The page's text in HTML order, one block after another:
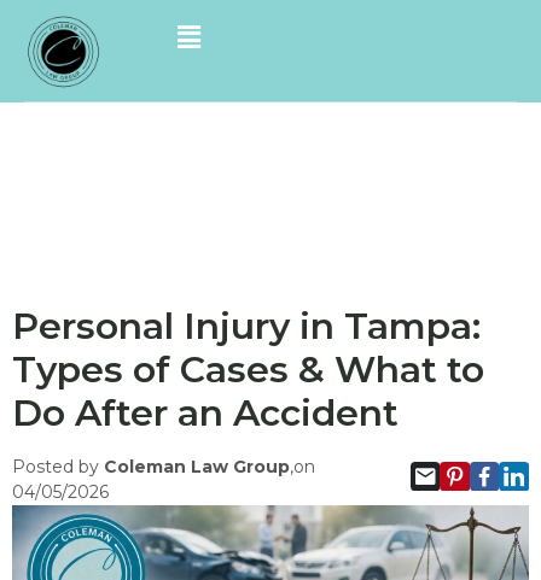
Personal Injury in Tampa:
Types of Cases & What to
Do After an Accident
Posted by Coleman Law Group,on
04/05/2026